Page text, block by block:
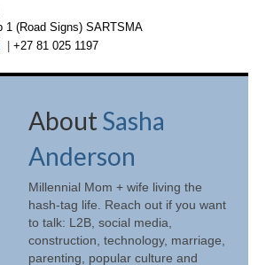
1 (Road Signs) SARTSMA
| +27 81 025 1197
AboutSasha
Anderson
Millennial Mom + wife living the
hash-tag life. Reach out if you want
to talk: L2B, social media,
construction, technology, marriage,
parenting, popular culture and